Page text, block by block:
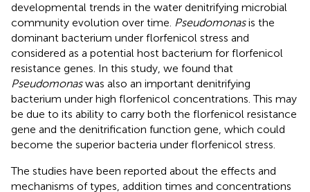
developmental trends in the water denitrifying microbial
community evolution over time. Pseudomonasis the
dominant bacterium under florfenicol stress and
considered as a potential host bacterium for florfenicol
resistance genes. In this study, we found that
Pseudomonaswas also an important denitrifying
bacterium under high florfenicol concentrations. This may
be due to its ability to carry both the florfenicol resistance
gene and the denitrification function gene, which could
become the superior bacteria under florfenicol stress.
The studies have been reported about the effects and
mechanisms of types, addition times and concentrations